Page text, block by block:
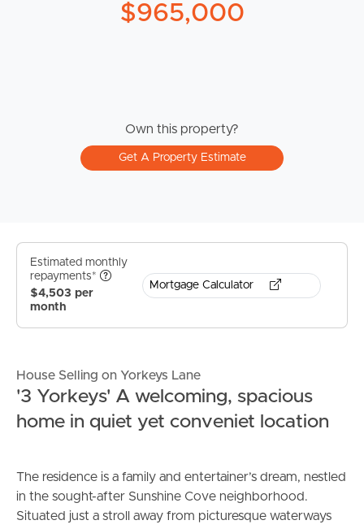
$965,000
Own this property?
Get A Property Estimate
Estimated monthly
repayments*
$4,503 per
month
Mortgage Calculator
House Selling on Yorkeys Lane
'3 Yorkeys' A welcoming, spacious
home in quiet yet conveniet location
The residence is a family and entertainer’s dream, nestled
in the sought-after Sunshine Cove neighborhood.
Situated just a stroll away from picturesque waterways